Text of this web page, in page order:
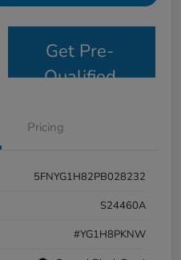
Get Pre-
Qualified
Pricing
5FNYG1H82PB028232
S24460A
#YG1H8PKNW